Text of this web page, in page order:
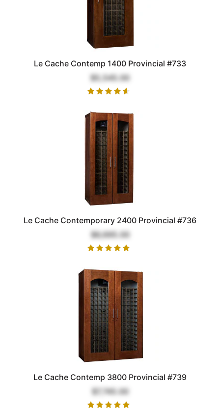
Le Cache Contemp 1400 Provincial #733
$5,545.00
Le Cache Contemporary 2400 Provincial #736
$6,695.00
Le Cache Contemp 3800 Provincial #739
$7,745.00